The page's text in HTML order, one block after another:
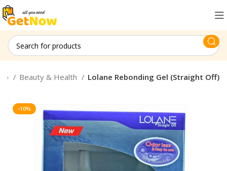
Beauty & Health Lolane Rebonding Gel (Straight Off)
-10%